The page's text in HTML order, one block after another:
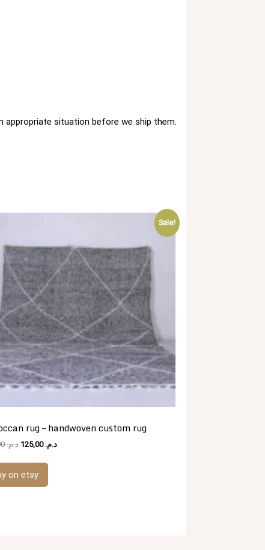
appropriate situation before we ship them.
Sale!
rug – handwoven custom rug
د.م.481,00
Originalد.م. 125,00
Current
on etsy